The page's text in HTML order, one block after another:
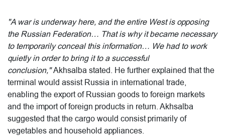
"A war is underway here, and the entire West is opposing
the Russian Federation… That is why it became necessary
to temporarily conceal this information… We had to work
quietly in order to bring it to a successful
conclusion,"Akhsalba stated. He further explained that the
terminal would assist Russia in international trade,
enabling the export of Russian goods to foreign markets
and the import of foreign products in return. Akhsalba
suggested that the cargo would consist primarily of
vegetables and household appliances.